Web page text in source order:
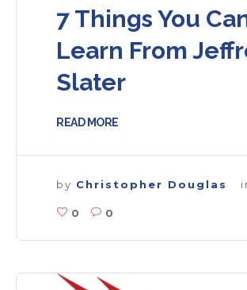
7 Things You
Learn From
Slater
READ MORE
by Christopher Douglas
0 0